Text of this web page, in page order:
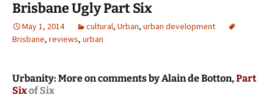
Brisbane Ugly Part Six
May 1, 2014 cultural, Urban, urban development
Brisbane, reviews, urban
Urbanity: More on comments by Alain de Botton,Part
Sixof Six